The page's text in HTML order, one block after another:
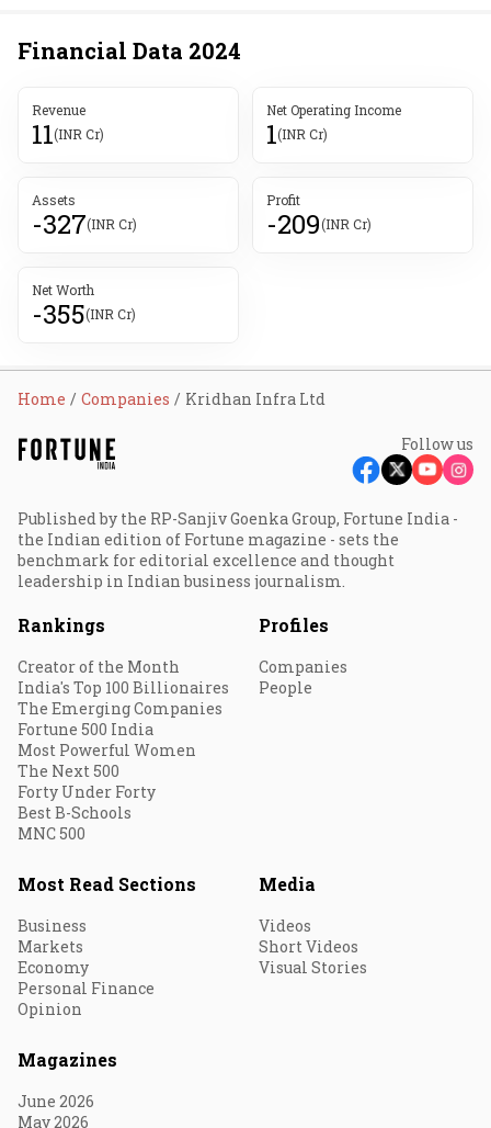
Financial Data 2024
Revenue
11(INR Cr)
Net Operating Income
1(INR Cr)
Assets
-327(INR Cr)
Profit
-209(INR Cr)
Net Worth
-355(INR Cr)
Home Companies Kridhan Infra Ltd
Follow us
Published by the RP-Sanjiv Goenka Group, Fortune India -
the Indian edition of Fortune magazine - sets the
benchmark for editorial excellence and thought
leadership in Indian business journalism.
Rankings
Creator of the Month
India's Top 100 Billionaires
The Emerging Companies
Fortune 500 India
Most Powerful Women
The Next 500
Forty Under Forty
Best B-Schools
MNC 500
Profiles
Companies
People
Most Read Sections
Business
Markets
Economy
Personal Finance
Opinion
Media
Videos
Short Videos
Visual Stories
Magazines
June 2026
May 2026